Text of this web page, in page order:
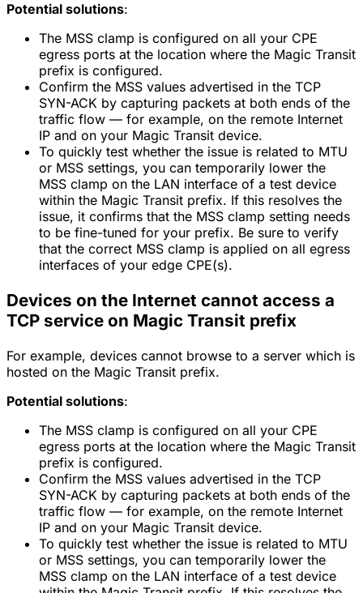
Potential solutions:
The MSS clamp is configured on all your CPE
egress ports at the location where the Magic Transit
prefix is configured.
Confirm the MSS values advertised in the TCP
SYN-ACK by capturing packets at both ends of the
traffic flow — for example, on the remote Internet
IP and on your Magic Transit device.
To quickly test whether the issue is related to MTU
or MSS settings, you can temporarily lower the
MSS clamp on the LAN interface of a test device
within the Magic Transit prefix. If this resolves the
issue, it confirms that the MSS clamp setting needs
to be fine-tuned for your prefix. Be sure to verify
that the correct MSS clamp is applied on all egress
interfaces of your edge CPE(s).
Devices on the Internet cannot access a
TCP service on Magic Transit prefix
For example, devices cannot browse to a server which is
hosted on the Magic Transit prefix.
Potential solutions:
The MSS clamp is configured on all your CPE
egress ports at the location where the Magic Transit
prefix is configured.
Confirm the MSS values advertised in the TCP
SYN-ACK by capturing packets at both ends of the
traffic flow — for example, on the remote Internet
IP and on your Magic Transit device.
To quickly test whether the issue is related to MTU
or MSS settings, you can temporarily lower the
MSS clamp on the LAN interface of a test device